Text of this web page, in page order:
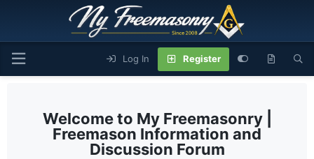
Log In Register
My Freemasonry |
Freemason Information and
Discussion Forum